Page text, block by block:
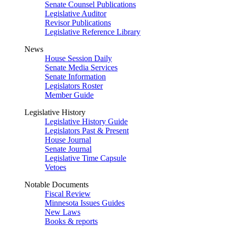
Senate Counsel Publications
Legislative Auditor
Revisor Publications
Legislative Reference Library
News
House Session Daily
Senate Media Services
Senate Information
Legislators Roster
Member Guide
Legislative History
Legislative History Guide
Legislators Past & Present
House Journal
Senate Journal
Legislative Time Capsule
Vetoes
Notable Documents
Fiscal Review
Minnesota Issues Guides
New Laws
Books & reports